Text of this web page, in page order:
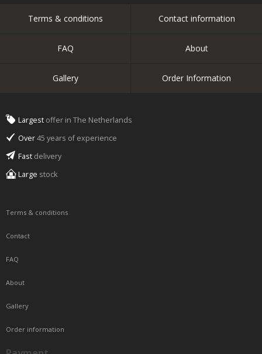
Terms & conditions Contact information
FAQ About
Gallery Order Information
Largest offer in The Netherlands
Over45 years of experience
Fast delivery
Large stock
Terms & conditions
Contact
FAQ
About
Gallery
Order information